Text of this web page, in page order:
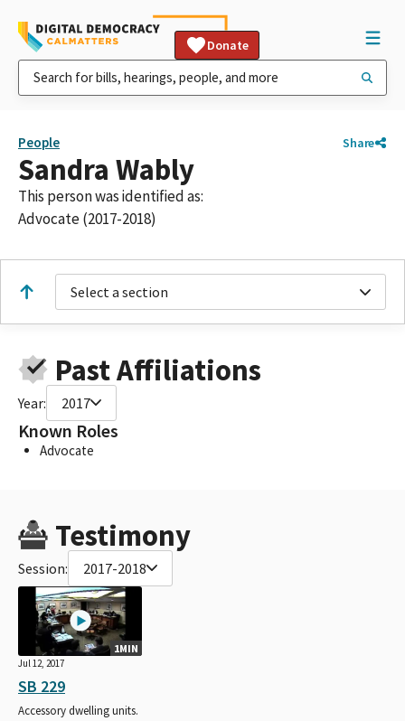
Donate
People Share
Sandra Wably
This person was identified as:
Advocate (2017-2018)
Select a section
Past Affiliations
Year: 2017
Known Roles
Advocate
Testimony
Session: 2017-2018
1MIN
Jul 12, 2017
SB 229
Accessory dwelling units.